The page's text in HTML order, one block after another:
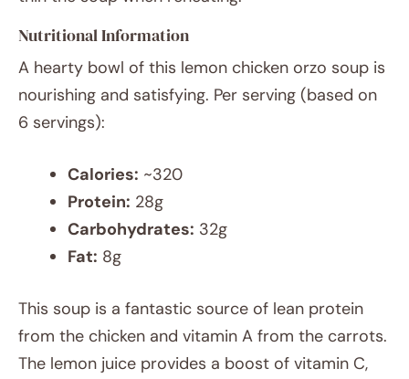
Nutritional Information
A hearty bowl of this lemon chicken orzo soup is
nourishing and satisfying. Per serving (based on
6 servings):
Calories: ~320
Protein: 28g
Carbohydrates: 32g
Fat: 8g
This soup is a fantastic source of lean protein
from the chicken and vitamin A from the carrots.
The lemon juice provides a boost of vitamin C,